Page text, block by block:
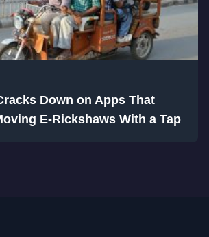
Down on Apps That
E-Rickshaws With a Tap